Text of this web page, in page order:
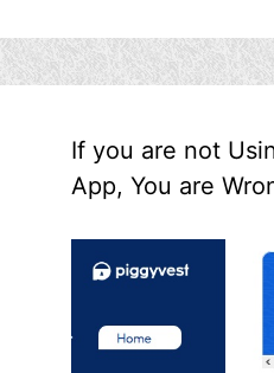
If you are not
App, You are